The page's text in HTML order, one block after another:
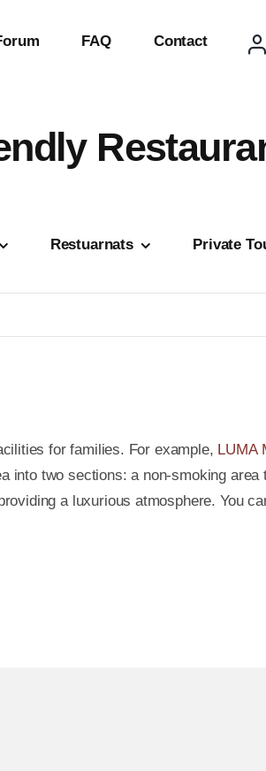
FAQ Contact
Restuarnats Private
for families. For example, LUMA
into two sections: a non-smoking
a luxurious atmosphere. You